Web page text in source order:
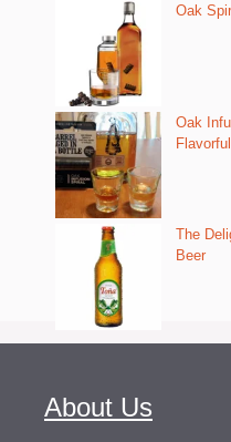
Oak
Oak
The
Beer
About Us